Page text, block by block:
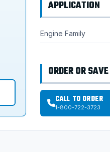
APPLICATION
Engine Family
ORDER OR SAVE
CALL TO ORDER
1-800-722-3723